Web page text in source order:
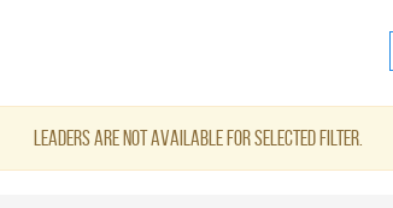
Leaders are not available for selected filter.